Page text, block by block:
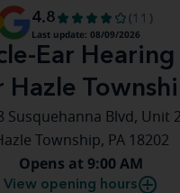
Ear Hearing
Hazle
4.8
(11)
Last update: 08/09/2026
Susquehanna Blvd, Unit
Township, PA 18202
Opens at 9:00 AM
View opening hours